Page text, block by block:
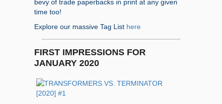
bevy of trade paperbacks in print at any given
time too!
Explore our massive Tag List here
FIRST IMPRESSIONS FOR
JANUARY 2020